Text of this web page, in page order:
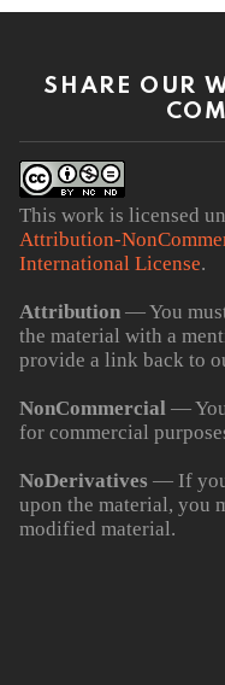
SHARE OUR
This work is licensed
Attribution-
International License.
Attribution — You
the material with a
provide a link back to
NonCommercial —
for commercial
NoDerivatives — If
upon the material, you
modified material.